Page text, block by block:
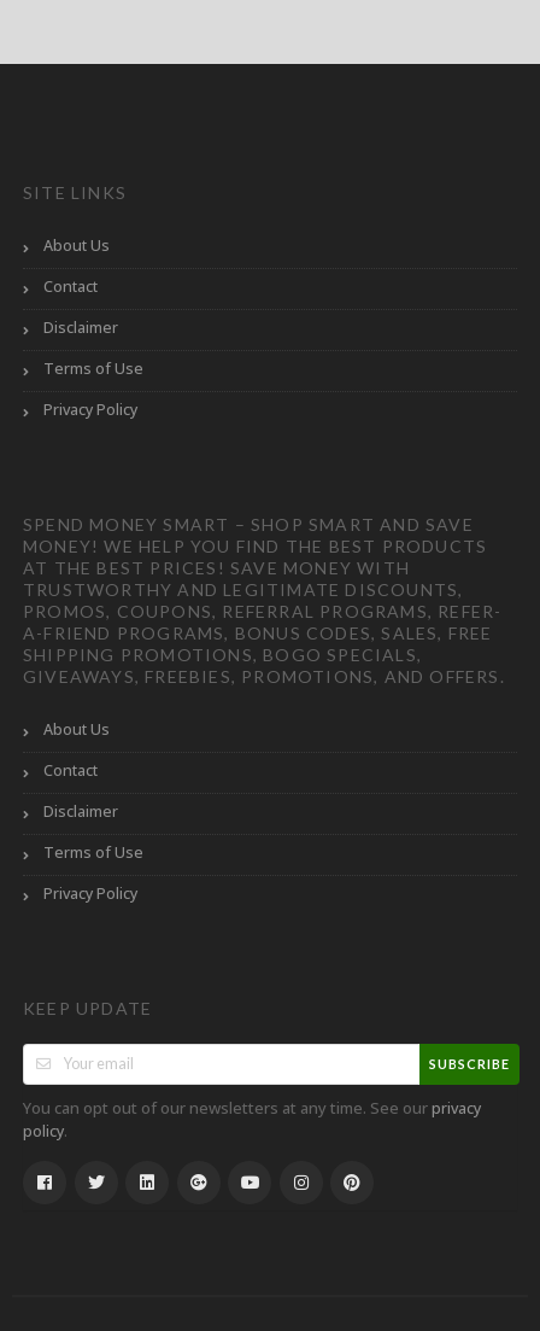
SITE LINKS
About Us
Contact
Disclaimer
Terms of Use
Privacy Policy
SPEND MONEY SMART – SHOP SMART AND SAVE
MONEY! WE HELP YOU FIND THE BEST PRODUCTS
AT THE BEST PRICES! SAVE MONEY WITH
TRUSTWORTHY AND LEGITIMATE DISCOUNTS,
PROMOS, COUPONS, REFERRAL PROGRAMS, REFER-
A-FRIEND PROGRAMS, BONUS CODES, SALES, FREE
SHIPPING PROMOTIONS, BOGO SPECIALS,
GIVEAWAYS, FREEBIES, PROMOTIONS, AND OFFERS.
About Us
Contact
Disclaimer
Terms of Use
Privacy Policy
KEEP UPDATE
SUBSCRIBE
You can opt out of our newsletters at any time. See ourprivacy
policy.